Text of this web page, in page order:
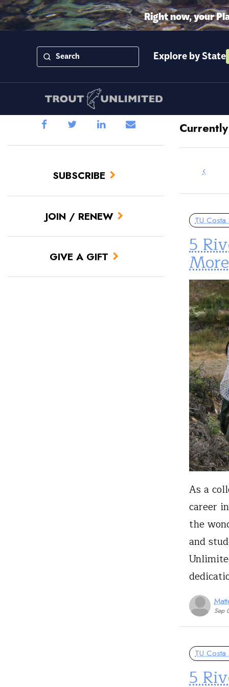
Right now, your
Explore by State
SUBSCRIBE
JOIN / RENEW
GIVE A GIFT
‹
TU
5
As a
career
the
and
Sep
TU
5